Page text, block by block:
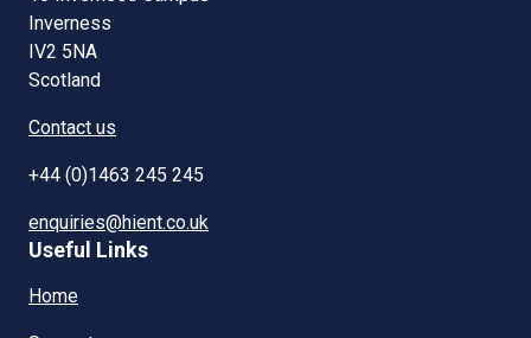
Inverness
IV2 5NA
Scotland
Contact us
+44 (0)1463 245 245
enquiries@hient.co.uk
Useful Links
Home